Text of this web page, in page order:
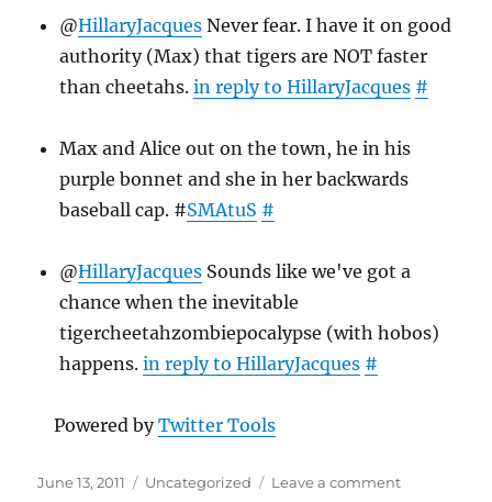
@HillaryJacques Never fear. I have it on good
authority (Max) that tigers are NOT faster
than cheetahs.in reply to HillaryJacques #
Max and Alice out on the town, he in his
purple bonnet and she in her backwards
baseball cap. #SMAtuS #
@HillaryJacques Sounds like we've got a
chance when the inevitable
tigercheetahzombiepocalypse (with hobos)
happens.in reply to HillaryJacques #
Powered byTwitter Tools
Posted
June 13, 2011 Categories
Uncategorized Leave a commenton